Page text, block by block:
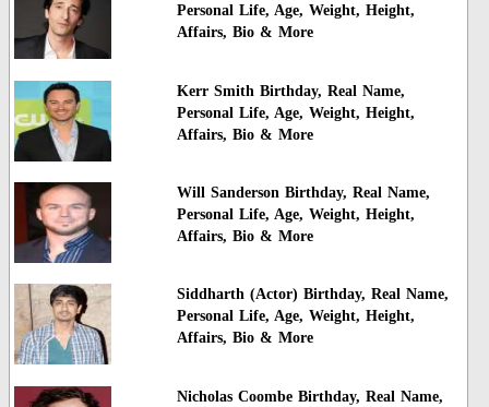
Personal Life, Age, Weight, Height,
Affairs, Bio & More
Kerr Smith Birthday, Real Name,
Personal Life, Age, Weight, Height,
Affairs, Bio & More
Will Sanderson Birthday, Real Name,
Personal Life, Age, Weight, Height,
Affairs, Bio & More
Siddharth (Actor) Birthday, Real Name,
Personal Life, Age, Weight, Height,
Affairs, Bio & More
Nicholas Coombe Birthday, Real Name,